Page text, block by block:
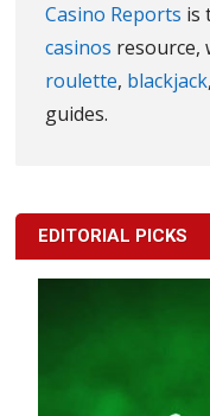
Casino Reports is
casinos resource,
roulette, blackjack
guides.
EDITORIAL PICKS